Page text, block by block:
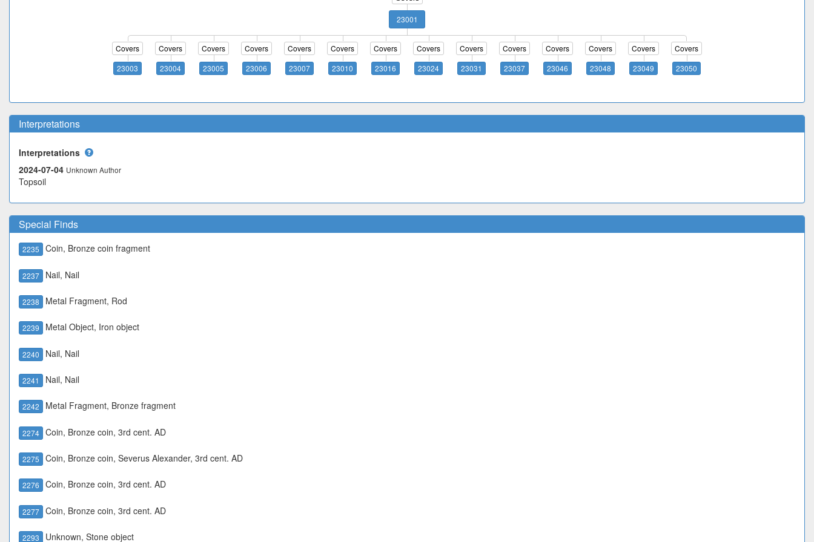
23001
Covers
23003
Covers
23004
Covers
23005
Covers
23006
Covers
23007
Covers
23010
Covers
23016
Covers
23024
Covers
23031
Covers
23037
Covers
23046
Covers
23048
Covers
23049
Covers
23050
Interpretations
Interpretations
2024-07-04 Unknown Author
Topsoil
Special Finds
2235 Coin, Bronze coin fragment
2237 Nail, Nail
2238 Metal Fragment, Rod
2239 Metal Object, Iron object
2240 Nail, Nail
2241 Nail, Nail
2242 Metal Fragment, Bronze fragment
2274 Coin, Bronze coin, 3rd cent. AD
2275 Coin, Bronze coin, Severus Alexander, 3rd cent. AD
2276 Coin, Bronze coin, 3rd cent. AD
2277 Coin, Bronze coin, 3rd cent. AD
2293 Unknown, Stone object